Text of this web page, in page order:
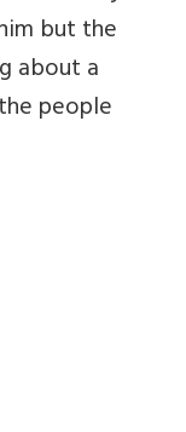
but the
about a
people